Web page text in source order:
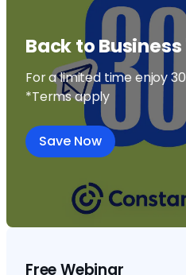
Back to Business
For a limited time enjoy
*Terms apply
Save Now
Free Webinar